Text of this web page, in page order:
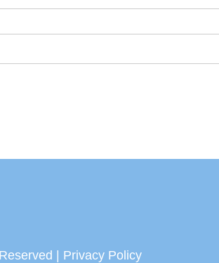
| Privacy Policy